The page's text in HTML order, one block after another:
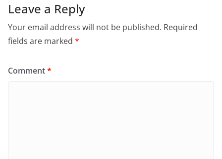
Leave a Reply
Your email address will not be published. Required
fields are marked *
Comment*